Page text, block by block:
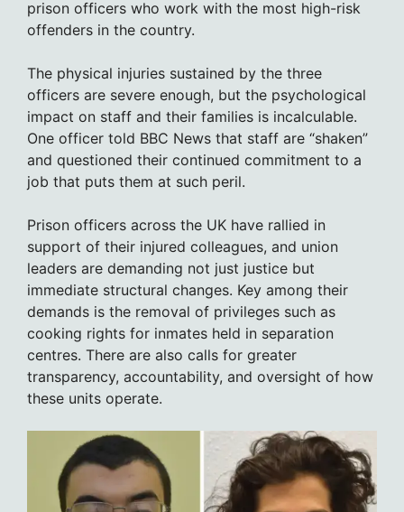
prison officers who work with the most high-risk
offenders in the country.
The physical injuries sustained by the three
officers are severe enough, but the psychological
impact on staff and their families is incalculable.
One officer told BBC News that staff are “shaken”
and questioned their continued commitment to a
job that puts them at such peril.
Prison officers across the UK have rallied in
support of their injured colleagues, and union
leaders are demanding not just justice but
immediate structural changes. Key among their
demands is the removal of privileges such as
cooking rights for inmates held in separation
centres. There are also calls for greater
transparency, accountability, and oversight of how
these units operate.